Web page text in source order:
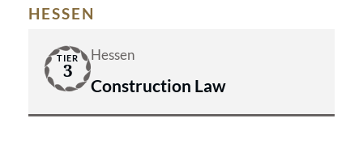
HESSEN
TIER
3
Hessen
Construction Law